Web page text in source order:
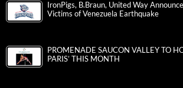
IronPigs, B.Braun, United Way
Victims of Venezuela Earthquake
PROMENADE SAUCON VALLEY TO
PARIS’ THIS MONTH